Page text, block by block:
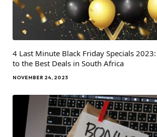
4 Last Minute Black Friday Specials
to the Best Deals in South Africa
NOVEMBER 24, 2023